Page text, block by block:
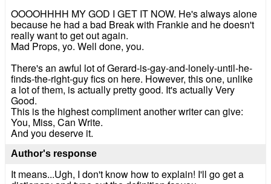
OOOOHHHH MY GOD I GET IT NOW. He's always alone
because he had a bad Break with Frankie and he doesn't
really want to get out again.
Mad Props, yo. Well done, you.
There's an awful lot of Gerard-is-gay-and-lonely-until-he-
finds-the-right-guy fics on here. However, this one, unlike
a lot of them, is actually pretty good. It's actually Very
Good.
This is the highest compliment another writer can give:
You, Miss, Can Write.
And you deserve it.
Author's response
It means...Ugh, I don't know how to explain! I'll go get a